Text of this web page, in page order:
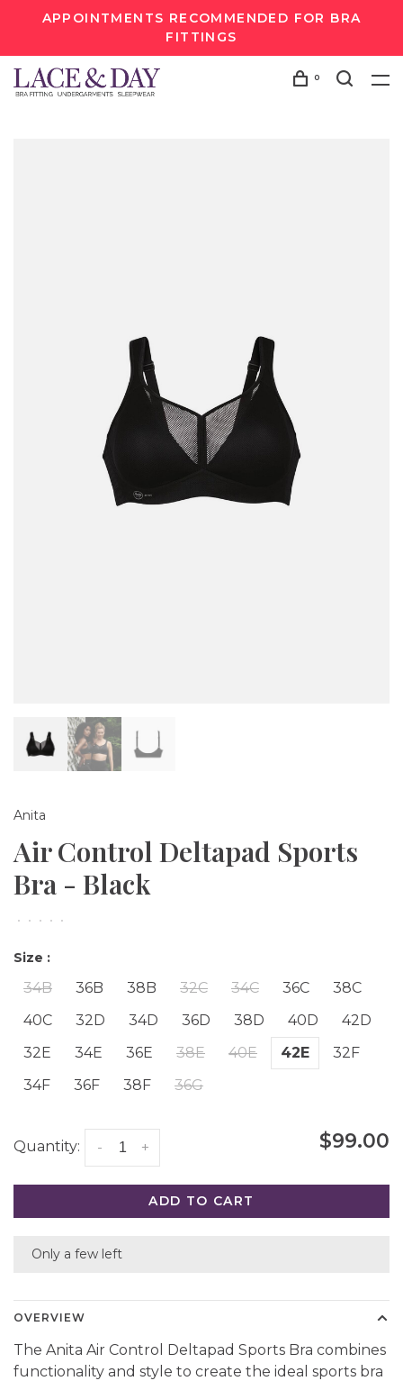
APPOINTMENTS RECOMMENDED FOR BRA
FITTINGS
0
Anita
Air Control Deltapad Sports
Bra - Black
• • • • •
Size :
34B 36B 38B 32C 34C 36C
38C
40C
32D 34D 36D 38D 40D
42D
32E
34E 36E 38E 40E 42E
32F
34F
36F 38F 36G
Quantity: +
- $99.00
ADD TO CART
Only a few left
OVERVIEW
The Anita Air Control Deltapad Sports Bra combines
functionality and style to create the ideal sports bra